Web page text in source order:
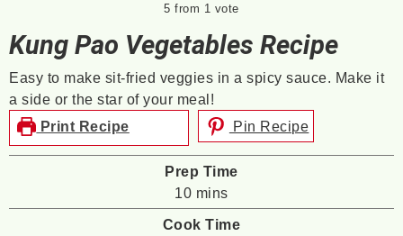
5 from 1 vote
Kung Pao Vegetables Recipe
Easy to make sit-fried veggies in a spicy sauce. Make it
a side or the star of your meal!
Print Recipe
Pin Recipe
Prep Time
10minutes
mins
Cook Time